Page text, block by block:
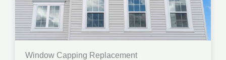
Window Capping Replacement